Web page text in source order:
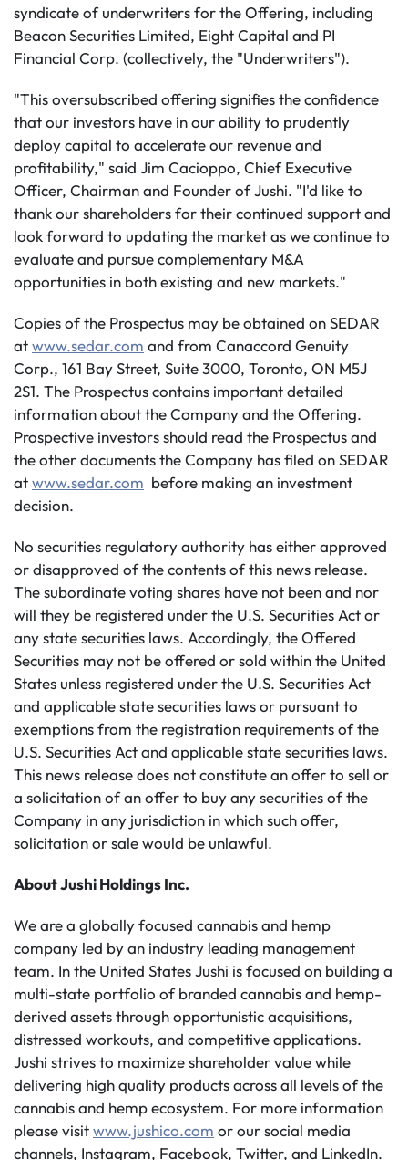
syndicate of underwriters for the Offering, including
Beacon Securities Limited, Eight Capital and PI
Financial Corp. (collectively, the "Underwriters").
"This oversubscribed offering signifies the confidence
that our investors have in our ability to prudently
deploy capital to accelerate our revenue and
profitability," said Jim Cacioppo, Chief Executive
Officer, Chairman and Founder of Jushi. "I'd like to
thank our shareholders for their continued support and
look forward to updating the market as we continue to
evaluate and pursue complementary M&A
opportunities in both existing and new markets."
Copies of the Prospectus may be obtained on SEDAR
atwww.sedar.com and from Canaccord Genuity
Corp., 161 Bay Street, Suite 3000, Toronto, ON M5J
2S1. The Prospectus contains important detailed
information about the Company and the Offering.
Prospective investors should read the Prospectus and
the other documents the Company has filed on SEDAR
atwww.sedar.com before making an investment
decision.
No securities regulatory authority has either approved
or disapproved of the contents of this news release.
The subordinate voting shares have not been and nor
will they be registered under the U.S. Securities Act or
any state securities laws. Accordingly, the Offered
Securities may not be offered or sold within the United
States unless registered under the U.S. Securities Act
and applicable state securities laws or pursuant to
exemptions from the registration requirements of the
U.S. Securities Act and applicable state securities laws.
This news release does not constitute an offer to sell or
a solicitation of an offer to buy any securities of the
Company in any jurisdiction in which such offer,
solicitation or sale would be unlawful.
About Jushi HoldingsInc.
We are a globally focused cannabis and hemp
company led by an industry leading management
team. In the United States Jushi is focused on building a
multi-state portfolio of branded cannabis and hemp-
derived assets through opportunistic acquisitions,
distressed workouts, and competitive applications.
Jushi strives to maximize shareholder value while
delivering high quality products across all levels of the
cannabis and hemp ecosystem. For more information
please visitwww.jushico.com or our social media
channels, Instagram, Facebook, Twitter, and LinkedIn.